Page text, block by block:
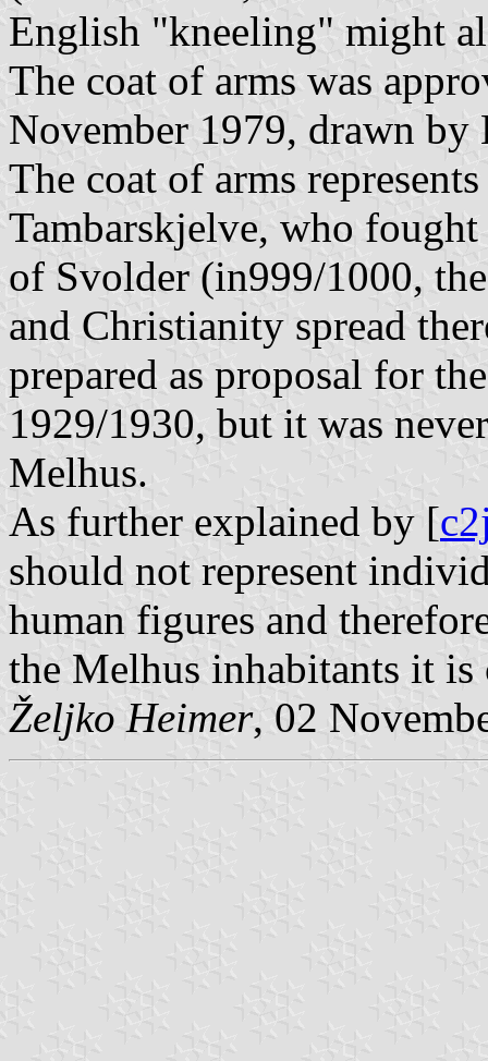
English "kneeling" might
The coat of arms was
November 1979, drawn
The coat of arms
Tambarskjelve, who
of Svolder (in999/1000,
and Christianity spread
prepared as proposal for
1929/1930, but it was
Melhus.
As further explained by [
should not represent
human figures and
the Melhus inhabitants it
Željko Heimer, 02